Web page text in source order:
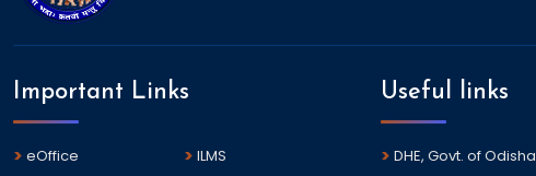
Important Links
eOffice
ILMS
Useful links
DHE, Govt. of Odisha